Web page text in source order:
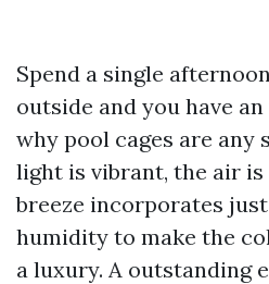
Spend a single
outside and you have
why pool cages are any
light is vibrant, the air is
breeze incorporates
humidity to make the
a luxury. A outstanding